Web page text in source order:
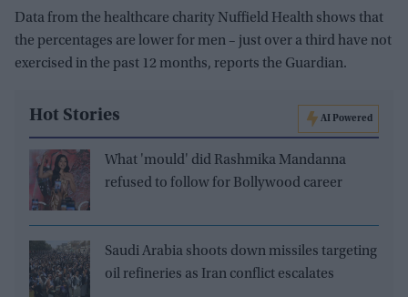
Data from the healthcare charity Nuffield Health shows that
the percentages are lower for men – just over a third have not
exercised in the past 12 months, reports the Guardian.
Hot Stories AI Powered
What 'mould' did Rashmika Mandanna
refused to follow for Bollywood career
Saudi Arabia shoots down missiles targeting
oil refineries as Iran conflict escalates